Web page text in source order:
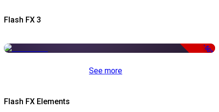
Flash FX 3
-50%
See more
Flash FX Elements